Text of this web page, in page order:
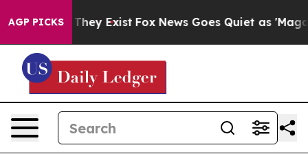
AGP PICKSThey Exist Fox News Goes Quiet as 'Maga